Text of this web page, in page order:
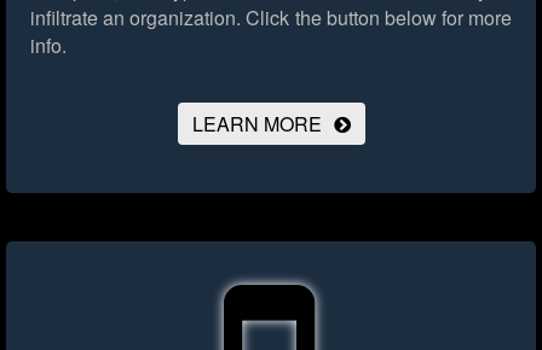
infiltrate an organization. Click the button below for more
info.
LEARN MORE